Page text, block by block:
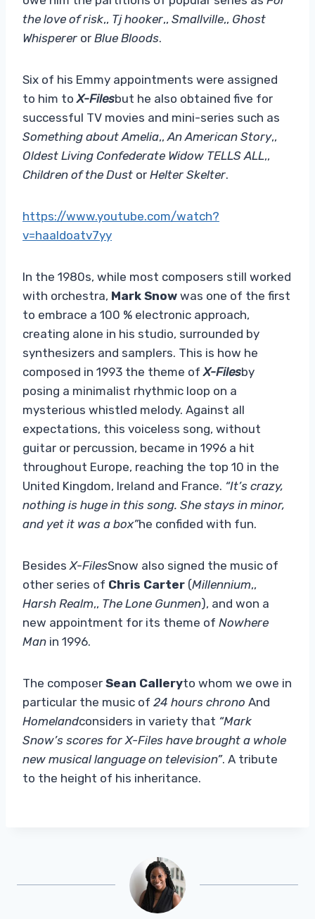
the love of risk,, Tj hooker,, Smallville,, Ghost
Whisperer or Blue Bloods.
Six of his Emmy appointments were assigned
to him toX-Filesbut he also obtained five for
successful TV movies and mini-series such as
Something about Amelia,, An American Story,,
Oldest Living Confederate Widow TELLS ALL,,
Children of the Dust or Helter Skelter.
https://www.youtube.com/watch?
v=haaldoatv7yy
In the 1980s, while most composers still worked
with orchestra, Mark Snow was one of the first
to embrace a 100 % electronic approach,
creating alone in his studio, surrounded by
synthesizers and samplers. This is how he
composed in 1993 the theme of X-Filesby
posing a minimalist rhythmic loop on a
mysterious whistled melody. Against all
expectations, this voiceless song, without
guitar or percussion, became in 1996 a hit
throughout Europe, reaching the top 10 in the
United Kingdom, Ireland and France. “It’s crazy,
nothing is huge in this song. She stays in minor,
and yet it was a box”he confided with fun.
Besides X-FilesSnow also signed the music of
other series of Chris Carter (Millennium,,
Harsh Realm,, The Lone Gunmen), and won a
new appointment for its theme of Nowhere
Man in 1996.
The composer Sean Calleryto whom we owe in
particular the music of 24 hours chrono And
Homelandconsiders in variety that “Mark
Snow’s scores for X-Files have brought a whole
new musical language on television”. A tribute
to the height of his inheritance.